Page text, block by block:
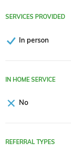
SERVICES PROVIDED
In person
IN HOME SERVICE
No
REFERRAL TYPES